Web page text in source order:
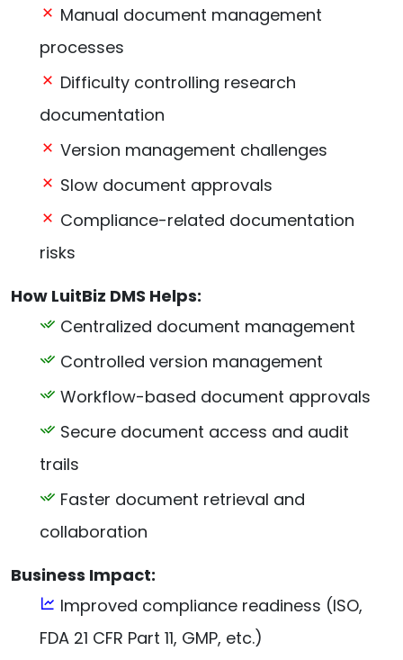
Manual document management
processes
Difficulty controlling research
documentation
Version management challenges
Slow document approvals
Compliance-related documentation
risks
How LuitBiz DMS Helps:
Centralized document management
Controlled version management
Workflow-based document approvals
Secure document access and audit
trails
Faster document retrieval and
collaboration
Business Impact:
Improved compliance readiness (ISO,
FDA 21 CFR Part 11, GMP, etc.)